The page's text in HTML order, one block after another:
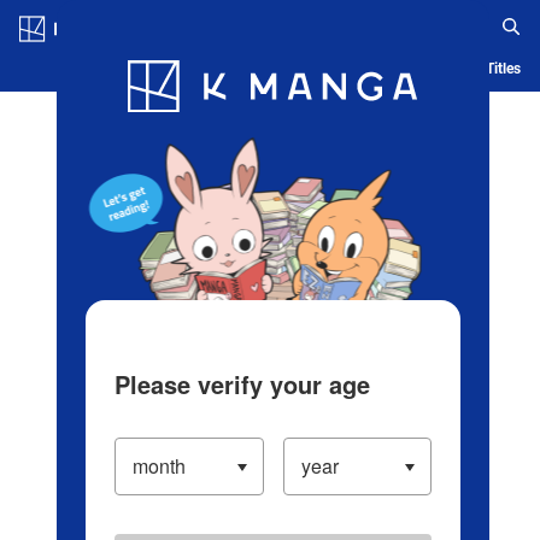
Blog App Ranking History Serialized Titles
Please verify your age